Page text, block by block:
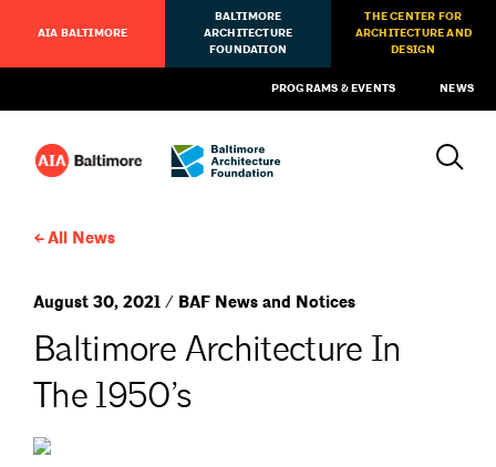
AIA BALTIMORE
BALTIMORE
ARCHITECTURE
FOUNDATION
THE CENTER FOR
ARCHITECTURE AND
DESIGN
PROGRAMS & EVENTS NEWS
All News
August 30, 2021 / BAF News and Notices
Baltimore Architecture In
The 1950’s